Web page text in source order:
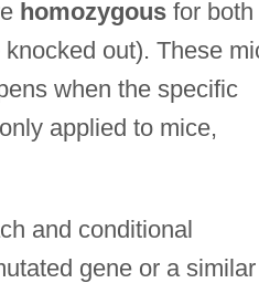
homozygousfor both
out). These
when the specific
applied to mice,
and conditional
gene or a similar